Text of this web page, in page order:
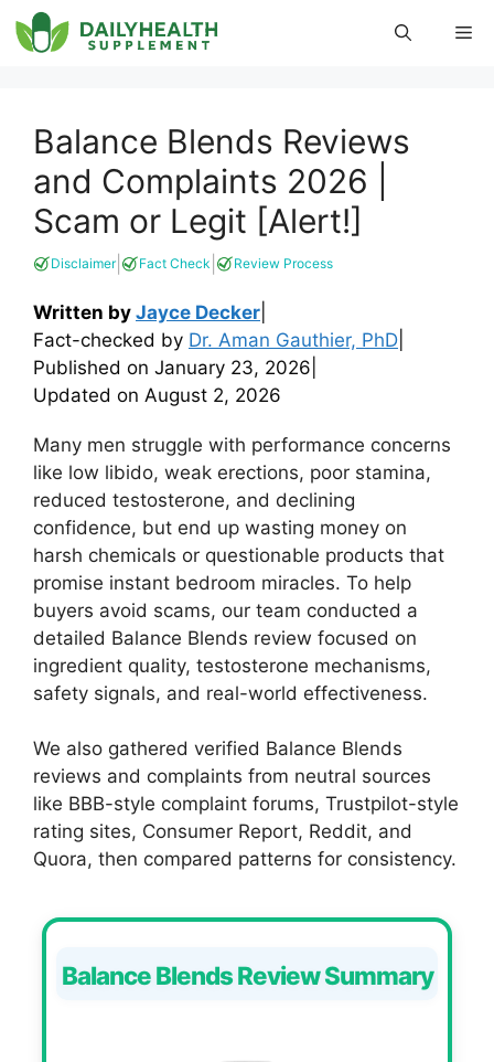
Skip
to
Balance Blends Reviews
and Complaints 2026 |
Scam or Legit [Alert!]
Disclaimer| Fact Check Review Process
Written by Jayce Decker
Fact-checked by Dr. Aman Gauthier, PhD
Published on January 23, 2026
Updated on August 2, 2026
Many men struggle with performance concerns
like low libido, weak erections, poor stamina,
reduced testosterone, and declining
confidence, but end up wasting money on
harsh chemicals or questionable products that
promise instant bedroom miracles. To help
buyers avoid scams, our team conducted a
detailed Balance Blends review focused on
ingredient quality, testosterone mechanisms,
safety signals, and real-world effectiveness.
We also gathered verified Balance Blends
reviews and complaints from neutral sources
like BBB-style complaint forums, Trustpilot-style
rating sites, Consumer Report, Reddit, and
Quora, then compared patterns for consistency.
Balance Blends Review Summary